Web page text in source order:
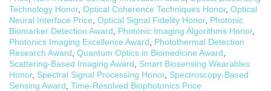
Technology Honor, Optical Coherence Techniques Honor, Optical
Neural Interface Price Optical Signal Fidelity Honor, Photonic
Biomarker Detection Award
Photonic Imaging Algorithms Honor,
Photonics Imaging Excellence Award
Photothermal Detection
Research Award Quantum Optics in Biomedicine Award
Scattering-Based Imaging Award
Smart Biosensing Wearables
Honor, Spectral Signal Processing Honor, Spectroscopy-Based
Sensing Award Time-Resolved Biophotonics Price